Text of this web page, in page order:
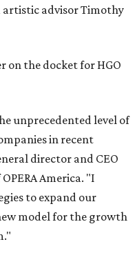
advisor Timothy
on the docket for HGO
unprecedented level of
in recent
director and CEO
America. "I
to expand our
model for the growth